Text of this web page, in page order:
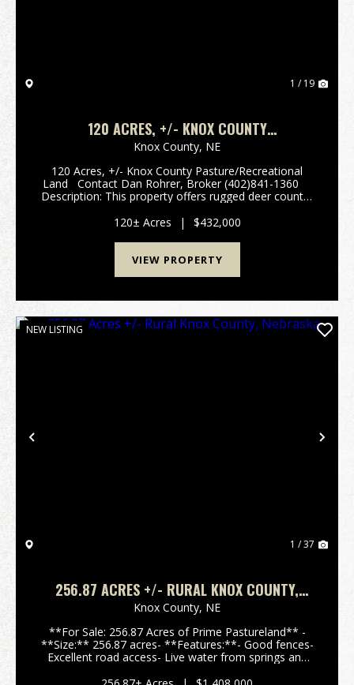
1 / 19
120 ACRES, +/- KNOX COUNTY
PASTURE/RECREATIONAL LAND
Knox County, NE
120 Acres, +/- Knox County Pasture/Recreational
Land Contact Dan Rohrer, Broker (402)841-1360
Description: This property offers rugged deer country
hillsides, and unbelievabl...
120± Acres | $432,000
VIEW PROPERTY
Previous
NEW LISTING
1 / 37
256.87 ACRES +/- RURAL KNOX COUNTY,
NEBRASKA
Knox County, NE
**For Sale: 256.87 Acres of Prime Pastureland** -
**Size:** 256.87 acres- **Features:**- Good fences-
Excellent road access- Live water from springs and